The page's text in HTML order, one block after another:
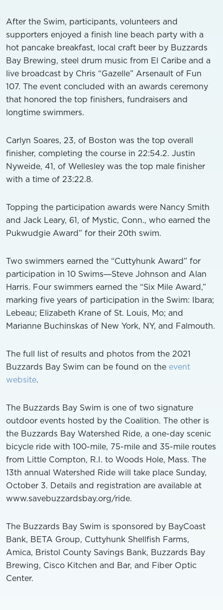
After the Swim, participants, volunteers and
supporters enjoyed a finish line beach party with a
hot pancake breakfast, local craft beer by Buzzards
Bay Brewing, steel drum music from El Caribe and a
live broadcast by Chris “Gazelle” Arsenault of Fun
107. The event concluded with an awards ceremony
that honored the top finishers, fundraisers and
longtime swimmers.
Carlyn Soares, 23, of Boston was the top overall
finisher, completing the course in 22:54.2. Justin
Nyweide, 41, of Wellesley was the top male finisher
with a time of 23:22.8.
Topping the participation awards were Nancy Smith
and Jack Leary, 61, of Mystic, Conn., who earned the
Pukwudgie Award” for their 20th swim.
Two swimmers earned the “Cuttyhunk Award” for
participation in 10 Swims―Steve Johnson and Alan
Harris. Four swimmers earned the “Six Mile Award,”
marking five years of participation in the Swim: Ibara;
Lebeau; Elizabeth Krane of St. Louis, Mo; and
Marianne Buchinskas of New York, NY, and Falmouth.
The full list of results and photos from the 2021
Buzzards Bay Swim can be found on the event
website.
The Buzzards Bay Swim is one of two signature
outdoor events hosted by the Coalition. The other is
the Buzzards Bay Watershed Ride, a one-day scenic
bicycle ride with 100-mile, 75-mile and 35-mile routes
from Little Compton, R.I. to Woods Hole, Mass. The
13th annual Watershed Ride will take place Sunday,
October 3. Details and registration are available at
www.savebuzzardsbay.org/ride.
The Buzzards Bay Swim is sponsored by BayCoast
Bank, BETA Group, Cuttyhunk Shellfish Farms,
Amica, Bristol County Savings Bank, Buzzards Bay
Brewing, Cisco Kitchen and Bar, and Fiber Optic
Center.